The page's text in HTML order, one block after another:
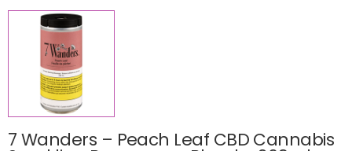
7 Wanders – Peach Leaf CBD Cannabis